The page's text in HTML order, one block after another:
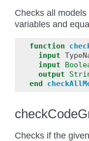
Checks all
variables and
function
input
input
output
end
Checks if the